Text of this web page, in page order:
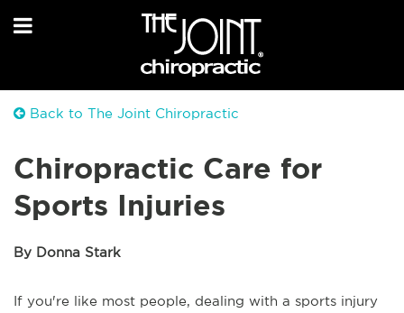
Back to The Joint Chiropractic
Chiropractic Care for
Sports Injuries
By Donna Stark
If you're like most people, dealing with a sports injury